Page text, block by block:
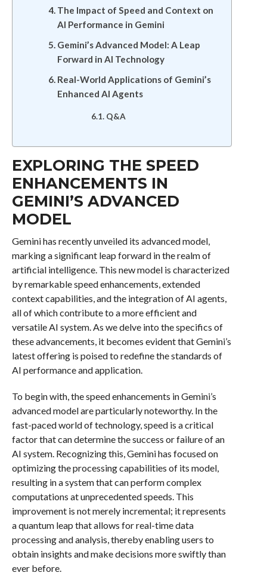
The Impact of Speed and Context on
AI Performance in Gemini
Gemini’s Advanced Model: A Leap
Forward in AI Technology
Real-World Applications of Gemini’s
Enhanced AI Agents
Q&A
EXPLORING THE SPEED
ENHANCEMENTS IN
GEMINI’S ADVANCED
MODEL
Gemini has recently unveiled its advanced model,
marking a significant leap forward in the realm of
artificial intelligence. This new model is characterized
by remarkable speed enhancements, extended
context capabilities, and the integration of AI agents,
all of which contribute to a more efficient and
versatile AI system. As we delve into the specifics of
these advancements, it becomes evident that Gemini’s
latest offering is poised to redefine the standards of
AI performance and application.
To begin with, the speed enhancements in Gemini’s
advanced model are particularly noteworthy. In the
fast-paced world of technology, speed is a critical
factor that can determine the success or failure of an
AI system. Recognizing this, Gemini has focused on
optimizing the processing capabilities of its model,
resulting in a system that can perform complex
computations at unprecedented speeds. This
improvement is not merely incremental; it represents
a quantum leap that allows for real-time data
processing and analysis, thereby enabling users to
obtain insights and make decisions more swiftly than
ever before.